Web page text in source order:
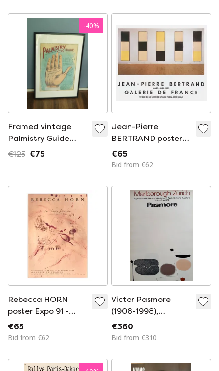
-40%
Framed vintage
Palmistry Guide
"The Tell Tale Hand"
€125 €75
Jean-Pierre
BERTRAND poster
Expo 86 - Galerie de
France
€65
Bid from €62
Rebecca HORN
poster Expo 91 -
Galerie de France
€65
Bid from €62
Victor Pasmore
(1908-1998),
Marlborough Zürich,
1973, vintage
Printed in
€360
Bid from €310